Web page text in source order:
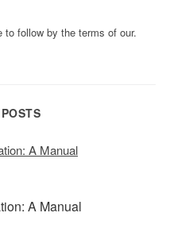
to follow by the terms of our.
A Manual